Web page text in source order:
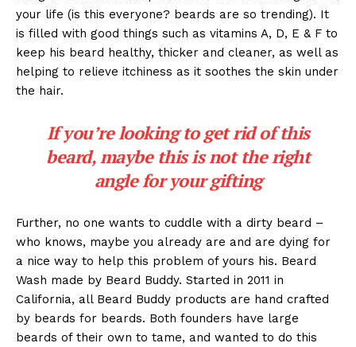
your life (is this everyone? beards are so trending). It
is filled with good things such as vitamins A, D, E & F to
keep his beard healthy, thicker and cleaner, as well as
helping to relieve itchiness as it soothes the skin under
the hair.
If you’re looking to get rid of this
beard, maybe this is not the right
angle for your gifting
Further, no one wants to cuddle with a dirty beard –
who knows, maybe you already are and are dying for
a nice way to help this problem of yours his. Beard
Wash made by Beard Buddy. Started in 2011 in
California, all Beard Buddy products are hand crafted
by beards for beards. Both founders have large
beards of their own to tame, and wanted to do this